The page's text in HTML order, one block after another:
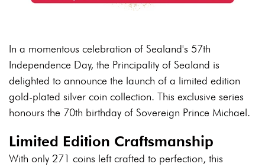
In a momentous celebration of Sealand's 57th
Independence Day, the Principality of Sealand is
delighted to announce the launch of a limited edition
gold-plated silver coin collection. This exclusive series
honours the 70th birthday of Sovereign Prince Michael.
Limited Edition Craftsmanship
With only 271 coins left crafted to perfection, this